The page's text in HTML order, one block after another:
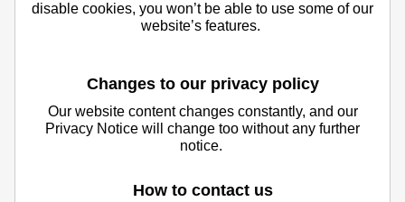
disable cookies, you won’t be able to use some of our
website’s features.
Changes to our privacy policy
Our website content changes constantly, and our
Privacy Notice will change too without any further
notice.
How to contact us